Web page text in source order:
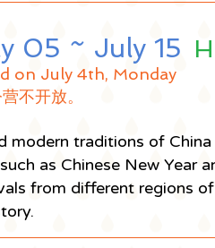
05 ~ July 15
on July 4th, Monday
不开放。
modern traditions of
as Chinese New Year
from different regions